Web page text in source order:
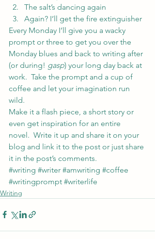
The salt’s dancing again
Again? I’ll get the fire extinguisher
Every Monday I’ll give you a wacky
prompt or three to get you over the
Monday blues and back to writing after
(or during! gasp) your long day back at
work.  Take the prompt and a cup of
coffee and let your imagination run
wild.
Make it a flash piece, a short story or
even get inspiration for an entire
novel.  Write it up and share it on your
blog and link it to the post or just share
it in the post’s comments.
#writing #writer #amwriting #coffee
#writingprompt #writerlife
Writing